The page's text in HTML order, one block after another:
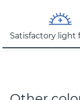
Satisfactory light